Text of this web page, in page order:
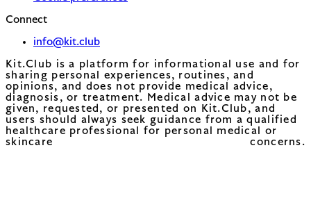
Connect
info@kit.club
Kit.Club is a platform for informational use and for
sharing personal experiences, routines, and
opinions, and does not provide medical advice,
diagnosis, or treatment. Medical advice may not be
given, requested, or presented on Kit.Club, and
users should always seek guidance from a qualified
healthcare professional for personal medical or
skincare concerns.